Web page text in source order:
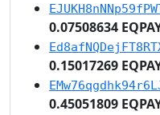
0.07508634
0.15017269
0.45051809